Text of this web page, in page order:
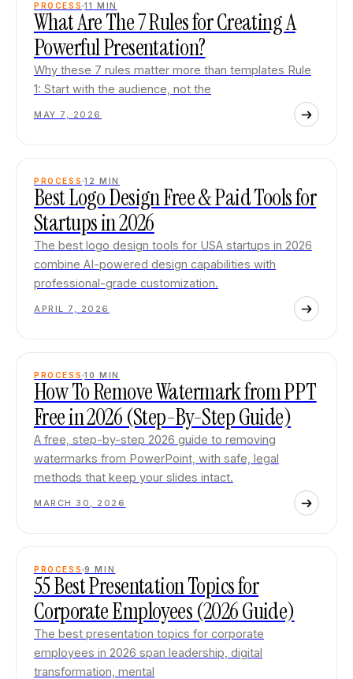
PROCESS 11 MIN
What Are The 7 Rules for Creating A
Powerful Presentation?
Why these 7 rules matter more than templates Rule
1: Start with the audience, not the
MAY 7, 2026
PROCESS 12 MIN
Best Logo Design Free & Paid Tools for
Startups in 2026
The best logo design tools for USA startups in 2026
combine AI-powered design capabilities with
professional-grade customization.
APRIL 7, 2026
PROCESS 10 MIN
How To Remove Watermark from PPT
Free in 2026 (Step-By-Step Guide)
A free, step-by-step 2026 guide to removing
watermarks from PowerPoint, with safe, legal
methods that keep your slides intact.
MARCH 30, 2026
PROCESS 9 MIN
55 Best Presentation Topics for
Corporate Employees (2026 Guide)
The best presentation topics for corporate
employees in 2026 span leadership, digital
transformation, mental